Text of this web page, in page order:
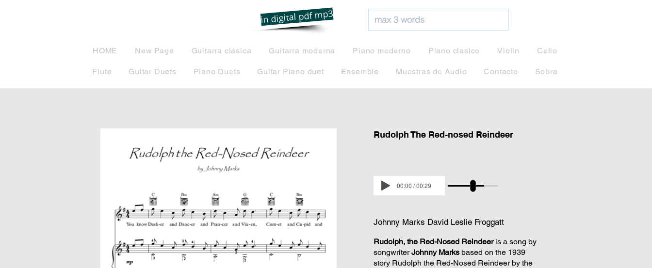
in digital pdf mp3
HOME New Page Guitarra clásica Guitarra moderna Piano moderno Piano clasico Violin Cello
Flute Guitar Duets Piano Duets Guitar Piano duet Ensemble Muestras de Audio Contacto Sobre
Rudolph The Red-nosed Reindeer
00:00 / 00:29
Johnny Marks David Leslie Froggatt
Rudolph, the Red-Nosed Reindeeris a song by
songwriterJohnny Marks based on the 1939
story Rudolph the Red-Nosed Reindeer by the